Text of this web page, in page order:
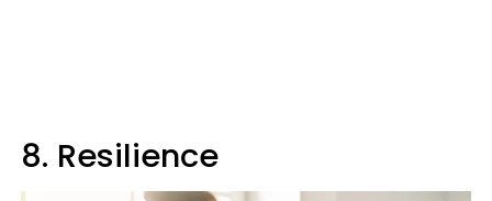
8. Resilience